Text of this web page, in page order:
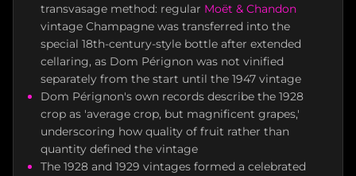
transvasage method: regular Moët & Chandon
vintage Champagne was transferred into the
special 18th-century-style bottle after extended
cellaring, as Dom Pérignon was not vinified
separately from the start until the 1947 vintage
Dom Pérignon's own records describe the 1928
crop as 'average crop, but magnificent grapes,'
underscoring how quality of fruit rather than
quantity defined the vintage
The 1928 and 1929 vintages formed a celebrated